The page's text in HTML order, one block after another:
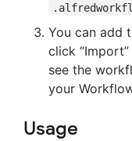
You can add
click
see the
your
Usage